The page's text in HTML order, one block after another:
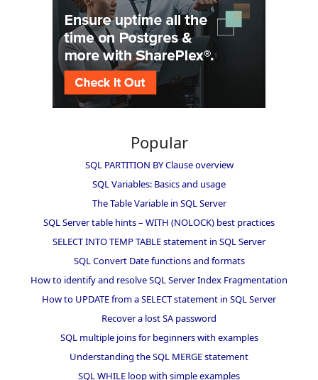
Popular
SQL PARTITION BY Clause overview
SQL Variables: Basics and usage
The Table Variable in SQL Server
SQL Server table hints – WITH (NOLOCK) best practices
SELECT INTO TEMP TABLE statement in SQL Server
SQL Convert Date functions and formats
How to identify and resolve SQL Server Index Fragmentation
How to UPDATE from a SELECT statement in SQL Server
Recover a lost SA password
SQL multiple joins for beginners with examples
Understanding the SQL MERGE statement
SQL WHILE loop with simple examples